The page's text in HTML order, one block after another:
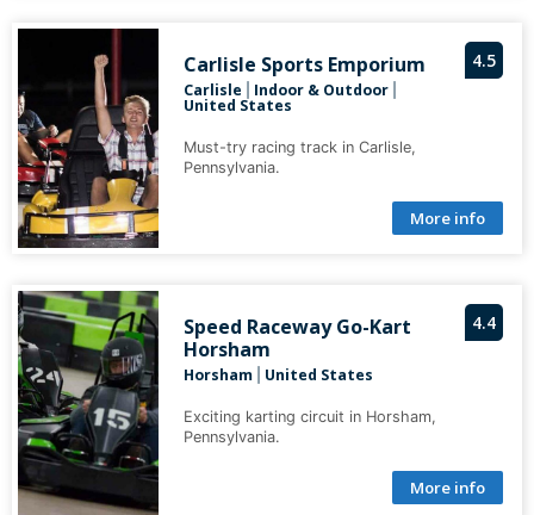
4.5
Carlisle Sports Emporium
Carlisle Indoor & Outdoor|
United States
Must-try racing track in Carlisle,
Pennsylvania.
More info
4.4
Speed Raceway Go-Kart
Horsham
Horsham| United States
Exciting karting circuit in Horsham,
Pennsylvania.
More info